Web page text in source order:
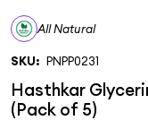
All Natural
SKU: PNPP0231